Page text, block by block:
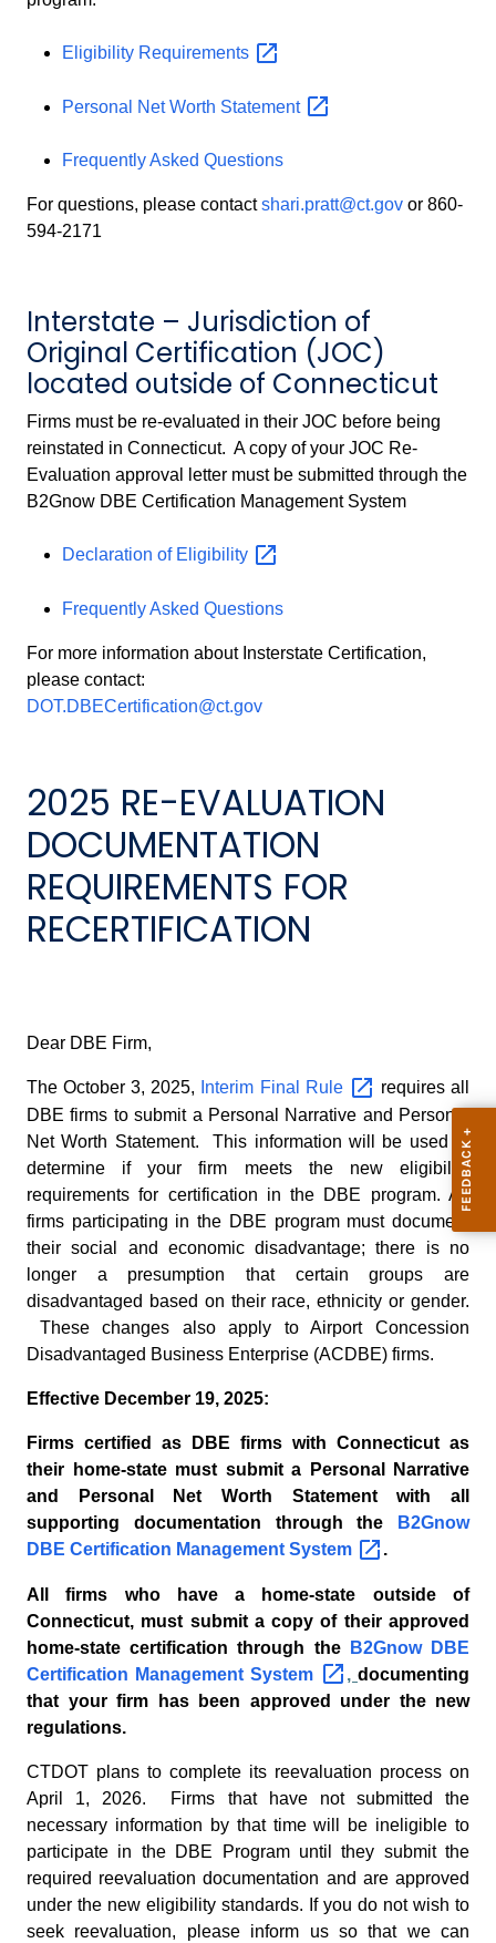
Eligibility Requirements
Personal Net Worth Statement
Frequently Asked Questions
For questions, please contactshari.pratt@ct.gov or 860-
594-2171
Interstate – Jurisdiction of
Original Certification (JOC)
located outside of Connecticut
Firms must be re-evaluated in their JOC before being
reinstated in Connecticut. A copy of your JOC Re-
Evaluation approval letter must be submitted through the
B2Gnow DBE Certification Management System
Declaration of Eligibility
Frequently Asked Questions
For more information about Insterstate Certification,
please contact:
DOT.DBECertification@ct.gov
2025 RE-EVALUATION
DOCUMENTATION
REQUIREMENTS FOR
RECERTIFICATION
Dear DBE Firm,
The October 3, 2025, Interim Final Rule
requires all
DBE firms to submit a Personal Narrative and Personal
Net Worth Statement. This information will be used to
determine if your firm meets the new eligibility
requirements for certification in the DBE program. All
firms participating in the DBE program must document
their social and economic disadvantage; there is no
longer a presumption that certain groups are
disadvantaged based on their race, ethnicity or gender.
These changes also apply to Airport Concession
Disadvantaged Business Enterprise (ACDBE) firms.
Effective December 19, 2025:
Firms certified as DBE firms with Connecticut as
their home-state must submit a Personal Narrative
and Personal Net Worth Statement with all
supporting documentation through the
B2Gnow
DBE Certification Management System .
All firms who have a home-state outside of
Connecticut, must submit a copy of their approved
home-state certification through the
B2Gnow DBE
Certification Management System , documenting
that your firm has been approved under the new
regulations.
CTDOT plans to complete its reevaluation process on
April 1, 2026. Firms that have not submitted the
necessary information by that time will be ineligible to
participate in the DBE Program until they submit the
required reevaluation documentation and are approved
under the new eligibility standards. If you do not wish to
seek reevaluation, please inform us so that we can